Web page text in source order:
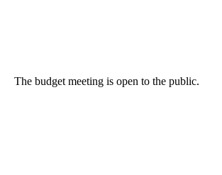
The budget meeting is open to the public.